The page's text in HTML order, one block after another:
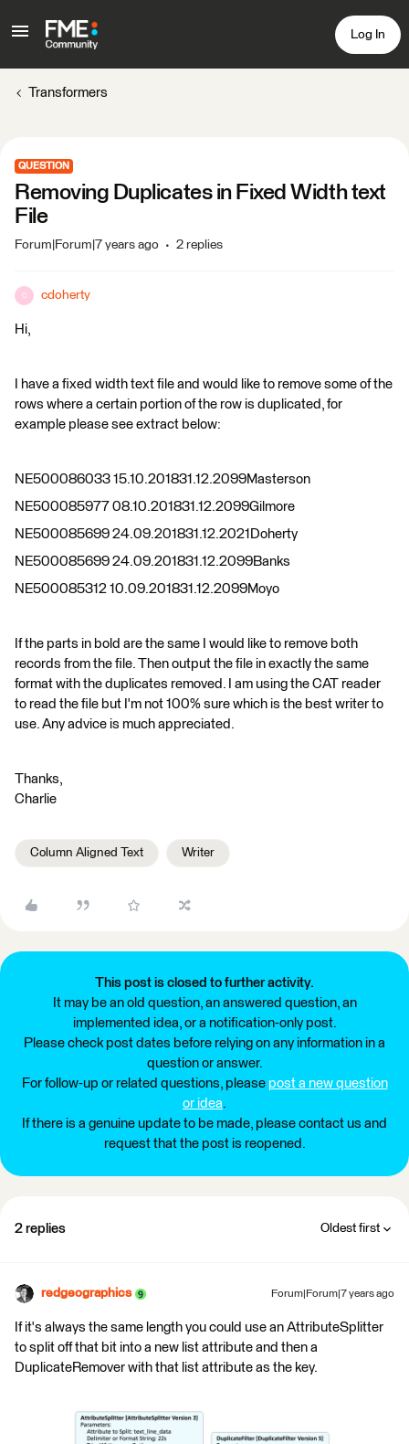
Log In
Transformers
QUESTION
Removing Duplicates in Fixed Width text
File
Forum|Forum|7 years ago 2 replies
C cdoherty
Hi,
I have a fixed width text file and would like to remove some of the
rows where a certain portion of the row is duplicated, for
example please see extract below:
NE500086033 15.10.201831.12.2099Masterson
NE500085977 08.10.201831.12.2099Gilmore
NE500085699 24.09.201831.12.2021Doherty
NE500085699 24.09.201831.12.2099Banks
NE500085312 10.09.201831.12.2099Moyo
If the parts in bold are the same I would like to remove both
records from the file. Then output the file in exactly the same
format with the duplicates removed. I am using the CAT reader
to read the file but I'm not 100% sure which is the best writer to
use. Any advice is much appreciated.
Thanks,
Charlie
Column Aligned Text Writer
This post is closed to further activity.
It may be an old question, an answered question, an
implemented idea, or a notification-only post.
Please check post dates before relying on any information in a
question or answer.
For follow-up or related questions, please post a new question
or idea.
If there is a genuine update to be made, please contact us and
request that the post is reopened.
2 replies Oldest first
redgeographics Forum|Forum|7 years ago
If it's always the same length you could use an AttributeSplitter
to split off that bit into a new list attribute and then a
DuplicateRemover with that list attribute as the key.